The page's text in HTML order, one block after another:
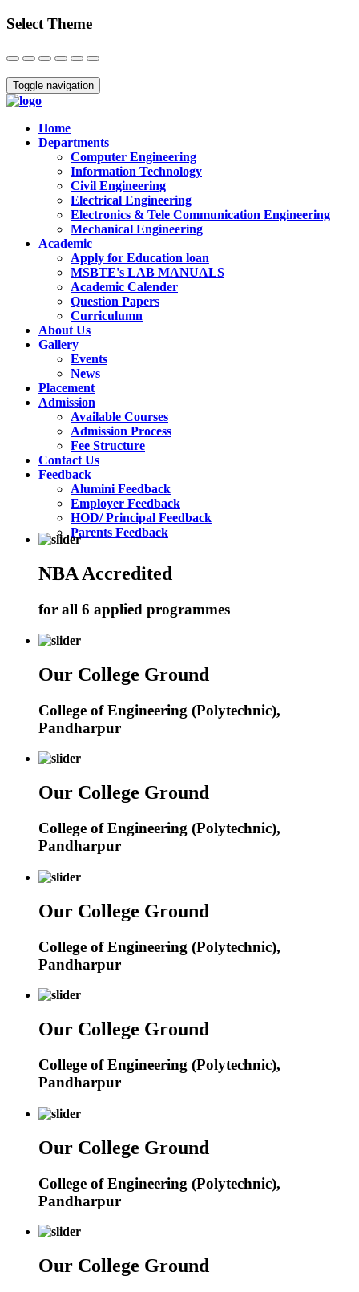
Select Theme
Close
Toggle navigation
Home
Departments
Computer Engineering
Information Technology
Civil Engineering
Electrical Engineering
Electronics & Tele Communication Engineering
Mechanical Engineering
Academic
Apply for Education loan
MSBTE's LAB MANUALS
Academic Calender
Question Papers
Curriculumn
About Us
Gallery
Events
News
Placement
Admission
Available Courses
Admission Process
Fee Structure
Contact Us
Feedback
Alumini Feedback
Employer Feedback
HOD/ Principal Feedback
Parents Feedback
NBA Accredited
for all 6 applied programmes
Our College Ground
College of Engineering (Polytechnic),
Pandharpur
Our College Ground
College of Engineering (Polytechnic),
Pandharpur
Our College Ground
College of Engineering (Polytechnic),
Pandharpur
Our College Ground
College of Engineering (Polytechnic),
Pandharpur
Our College Ground
College of Engineering (Polytechnic),
Pandharpur
Our College Ground